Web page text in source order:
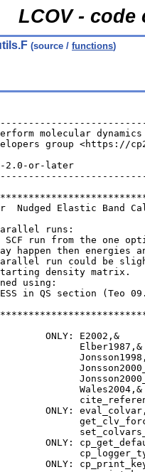
LCOV - code
(source / functions)
molecular
group <https://
or-later
Nudged Elastic Band
runs:
run from the one
happen then energies
run could be
density matrix.
using:
in QS section (Teo
ONLY: E2002,&
Elber1987,&
Wales2004,&
ONLY:
ONLY:
ONLY: